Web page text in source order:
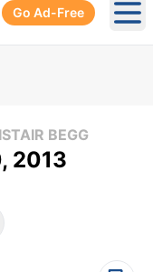
Go Ad-Free
BEGG
2013